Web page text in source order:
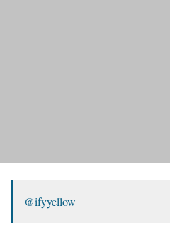
@ifyyellow